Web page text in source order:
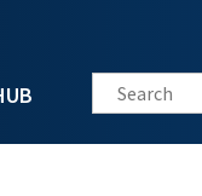
Search this site